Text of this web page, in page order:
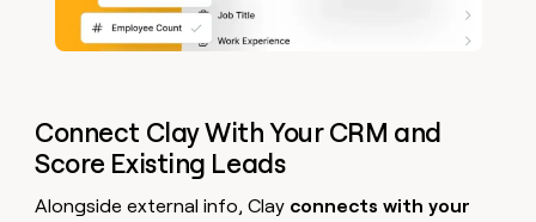
Connect Clay With Your CRM and
Score Existing Leads
Alongside external info, Clay connects with your